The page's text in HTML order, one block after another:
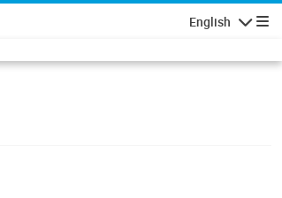
English